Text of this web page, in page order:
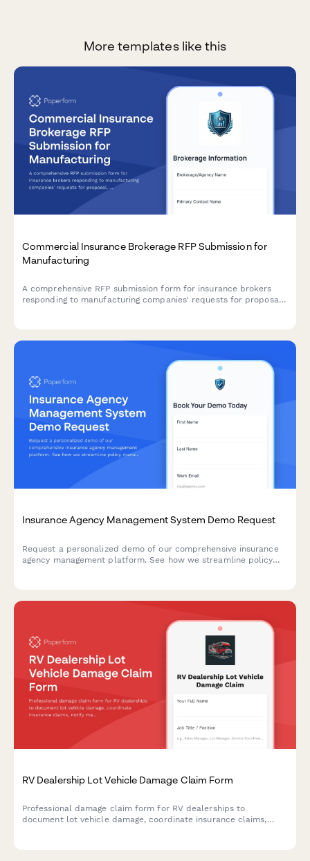
More templates like this
Commercial Insurance Brokerage RFP Submission for
Manufacturing
A comprehensive RFP submission form for insurance brokers
responding to manufacturing companies' requests for proposal,
Insurance Agency Management System Demo Request
Request a personalized demo of our comprehensive insurance
agency management platform. See how we streamline policy
RV Dealership Lot Vehicle Damage Claim Form
Professional damage claim form for RV dealerships to
document lot vehicle damage, coordinate insurance claims,